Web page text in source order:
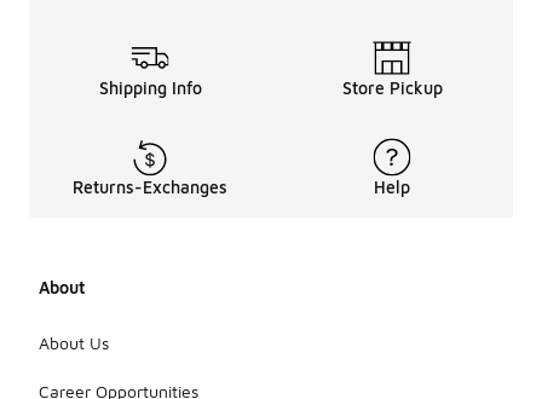
Shipping Info Store Pickup
Returns-Exchanges Help
About
About Us
Career Opportunities